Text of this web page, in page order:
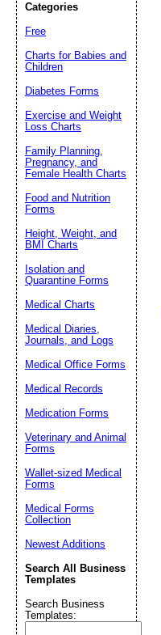
Categories
Free
Charts for Babies and
Children
Diabetes Forms
Exercise and Weight
Loss Charts
Family Planning,
Pregnancy, and
Female Health Charts
Food and Nutrition
Forms
Height, Weight, and
BMI Charts
Isolation and
Quarantine Forms
Medical Charts
Medical Diaries,
Journals, and Logs
Medical Office Forms
Medical Records
Medication Forms
Veterinary and Animal
Forms
Wallet-sized Medical
Forms
Medical Forms
Collection
Newest Additions
Search All Business
Templates
Search Business
Templates: